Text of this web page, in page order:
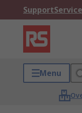
Support
Menu